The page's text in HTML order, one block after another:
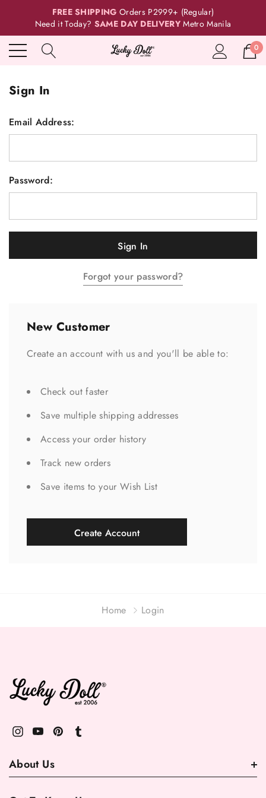
FREE SHIPPING Orders P2999+ (Regular)
Need it Today? SAME DAY DELIVERY Metro Manila
0
Sign In
Email Address:
Password:
Forgot your password?
New Customer
Create an account with us and you'll be able to:
Check out faster
Save multiple shipping addresses
Access your order history
Track new orders
Save items to your Wish List
Create Account
Home Login
About Us